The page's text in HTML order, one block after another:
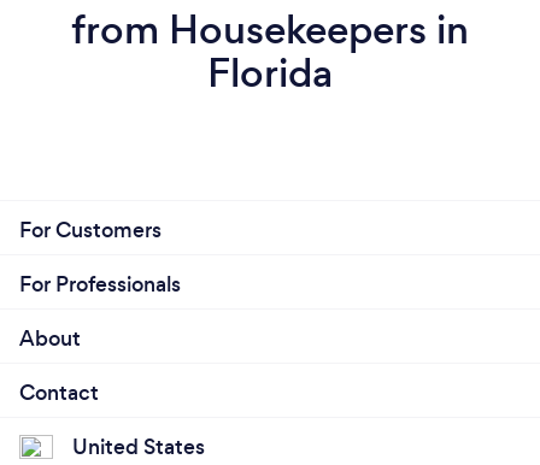
from Housekeepers in
Florida
For Customers
For Professionals
About
Contact
United States